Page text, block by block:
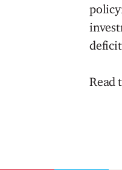
Read